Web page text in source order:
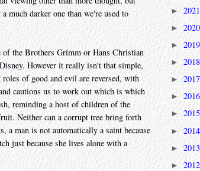
much darker one than we're used to
the Brothers Grimm or Hans Christian
However it really isn't that simple,
of good and evil are reversed, with
cautions us to work out which is which
reminding a host of children of the
Neither can a corrupt tree bring forth
man is not automatically a saint because
just because she lives alone with a
►
►
► 2019
► 2018
►
►2016
► 2015
►
►
► 2012